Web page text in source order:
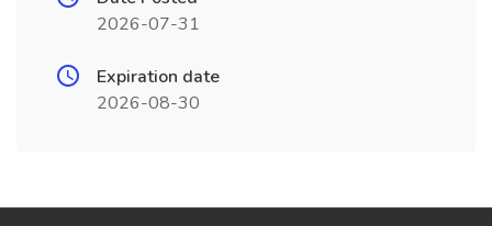
2026-07-31
Expiration date
2026-08-30